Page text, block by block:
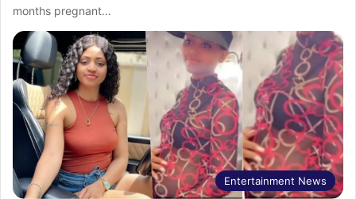
months pregnant…
Entertainment News